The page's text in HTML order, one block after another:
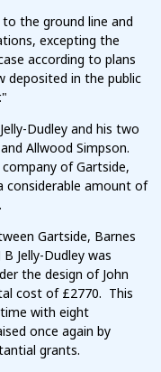
the ground line and
excepting the
according to plans
deposited in the public
Dudley and his two
Allwood Simpson.
of Gartside,
considerable amount of
Gartside, Barnes
Jelly-Dudley was
the design of John
cost of £2770. This
with eight
once again by
grants.